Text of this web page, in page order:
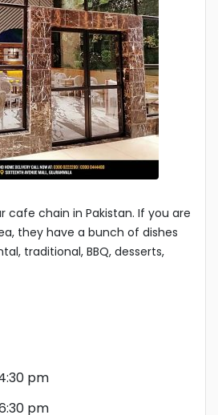
cafe chain in Pakistan. If you are
they have a bunch of dishes
traditional, BBQ, desserts,
pm
pm